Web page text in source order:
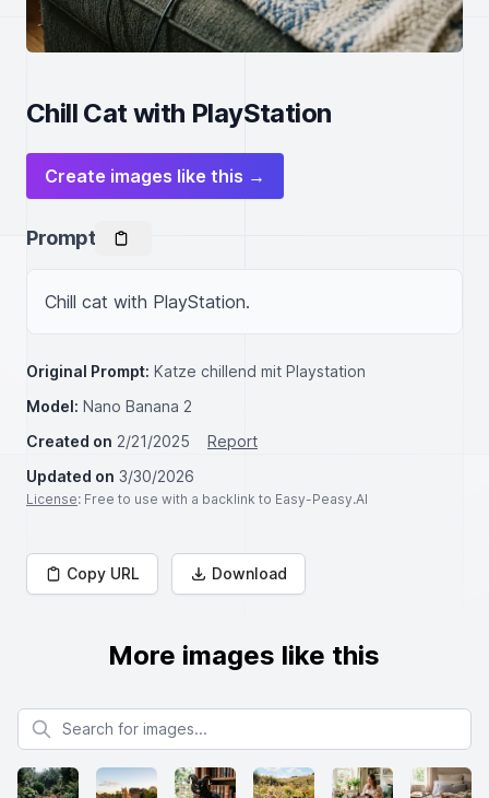
Chill Cat with PlayStation
Create images like this →
Prompt
Chill cat with PlayStation.
Original Prompt: Katze chillend mit Playstation
Model: Nano Banana 2
Created on 2/21/2025
Report
Updated on 3/30/2026
License: Free to use with a backlink to Easy-Peasy.AI
Copy URL Download
More images like this
Search for images